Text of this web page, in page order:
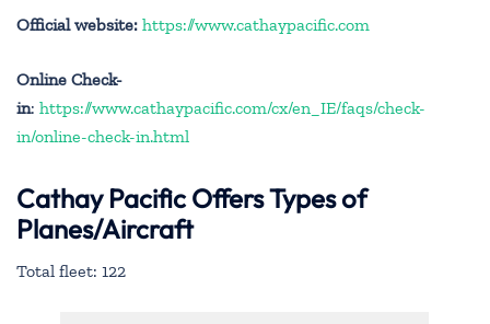
Official website: https://www.cathaypacific.com
Online Check-
in: https://www.cathaypacific.com/cx/en_IE/faqs/check-
in/online-check-in.html
Cathay Pacific Offers Types of
Planes/Aircraft
Total fleet: 122